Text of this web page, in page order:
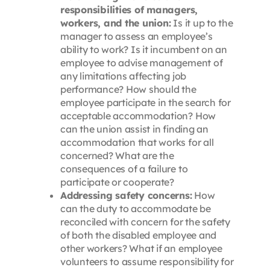
responsibilities of managers,
workers, and the union:Is it up to the
manager to assess an employee’s
ability to work? Is it incumbent on an
employee to advise management of
any limitations affecting job
performance? How should the
employee participate in the search for
acceptable accommodation? How
can the union assist in finding an
accommodation that works for all
concerned? What are the
consequences of a failure to
participate or cooperate?
Addressing safety concerns:How
can the duty to accommodate be
reconciled with concern for the safety
of both the disabled employee and
other workers? What if an employee
volunteers to assume responsibility for